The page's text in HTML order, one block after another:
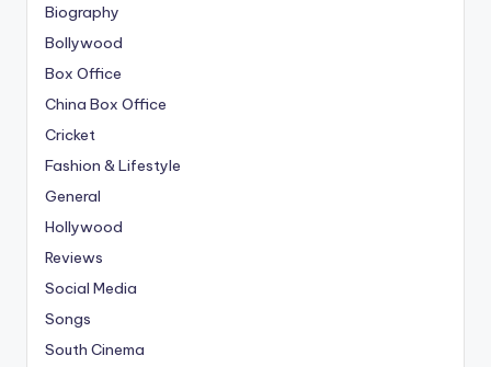
Biography
Bollywood
Box Office
China Box Office
Cricket
Fashion & Lifestyle
General
Hollywood
Reviews
Social Media
Songs
South Cinema